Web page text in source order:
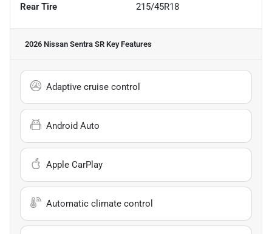
Rear Tire 215/45R18
2026 Nissan Sentra SR Key Features
Adaptive cruise control
Android Auto
Apple CarPlay
Automatic climate control